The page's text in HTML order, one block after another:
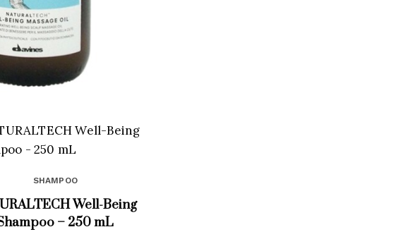
SHAMPOO
Well-Being
– 250 mL